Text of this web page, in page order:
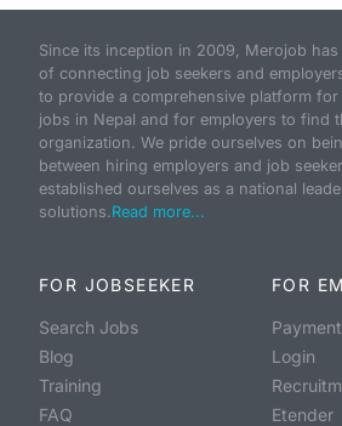
Since its inception in 2009, Merojob
of connecting job seekers and
to provide a comprehensive platform
jobs in Nepal and for employers to find
organization. We pride ourselves on
between hiring employers and job
established ourselves as a national
solutions.Read more...
FOR JOBSEEKER
Search Jobs
Blog
Training
FAQ
FOR
Payment
Login
Etender